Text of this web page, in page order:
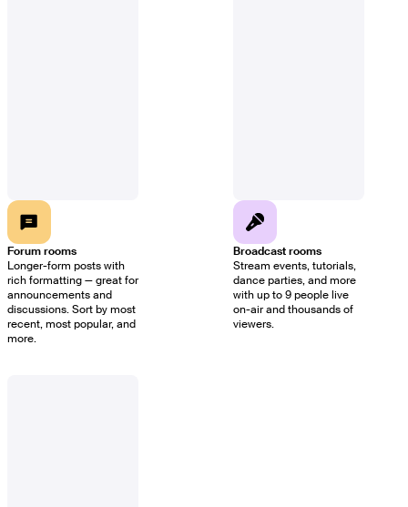
Forum rooms
Longer-form posts with
rich formatting — great for
announcements and
discussions. Sort by most
recent, most popular, and
more.
Broadcast rooms
Stream events, tutorials,
dance parties, and more
with up to 9 people live
on-air and thousands of
viewers.